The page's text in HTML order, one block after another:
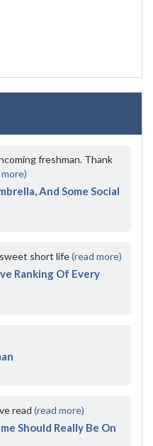
freshman. Thank
And Some Social
short life(read more)
Ranking Of Every
read (read more)
Should Really Be On